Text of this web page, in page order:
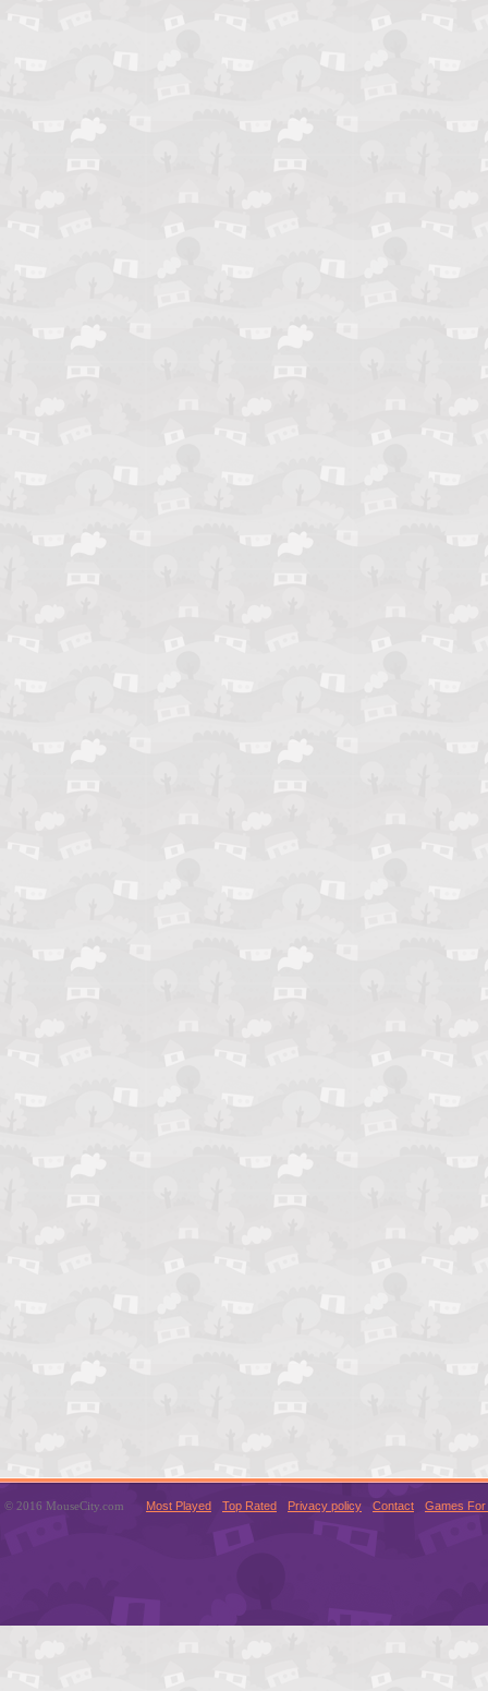
© 2016 MouseCity.com Most Played Top Rated Privacy policy Contact Games For